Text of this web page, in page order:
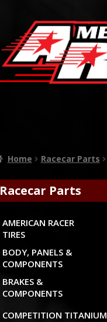
Home Racecar Parts
Racecar Parts
AMERICAN RACER
TIRES
BODY, PANELS &
COMPONENTS
BRAKES &
COMPONENTS
COMPETITION TITANIUM